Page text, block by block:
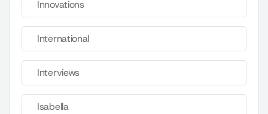
Innovations
International
Interviews
Isabella